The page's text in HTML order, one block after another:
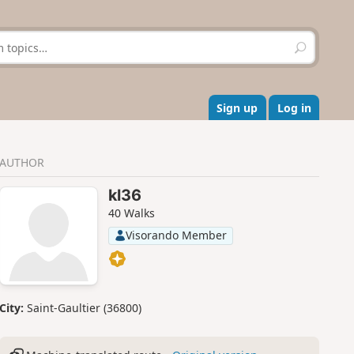
S
e
r
c
h
Sign up Log in
AUTHOR
kl36
40 Walks
Visorando Member
City: Saint-Gaultier (36800)